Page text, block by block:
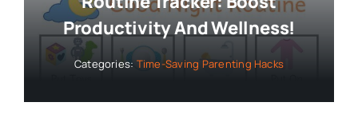
Productivity And Wellness!
Categories: Time-Saving Parenting Hacks